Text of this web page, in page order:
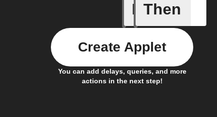
If
New
Then
You can add delays, queries, and more
actions in the next step!
Create Applet